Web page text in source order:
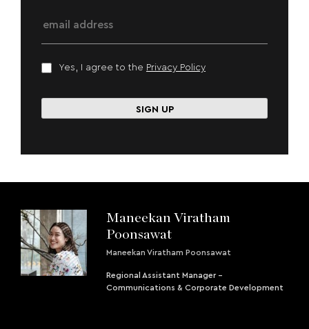
Yes, I agree to the Privacy Policy
Maneekan Viratham
Poonsawat
Maneekan Viratham Poonsawat
Regional Assistant Manager -
Communications & Corporate Development